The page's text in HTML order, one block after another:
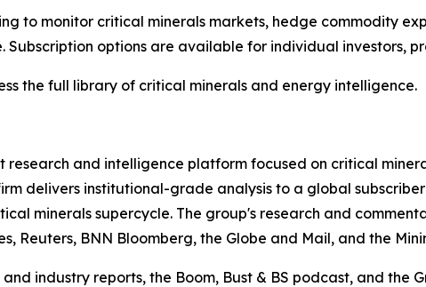
to monitor critical minerals markets, hedge commodity
Subscription options are available for individual investors,
the full library of critical minerals and energy intelligence.
research and intelligence platform focused on critical
delivers institutional-grade analysis to a global
minerals supercycle. The group's research and
Reuters, BNN Bloomberg, the Globe and Mail, and the
industry reports, the Boom, Bust & BS podcast, and the